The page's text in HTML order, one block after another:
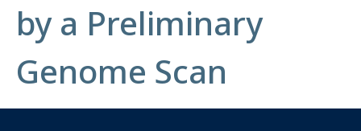
by a Preliminary
Genome Scan